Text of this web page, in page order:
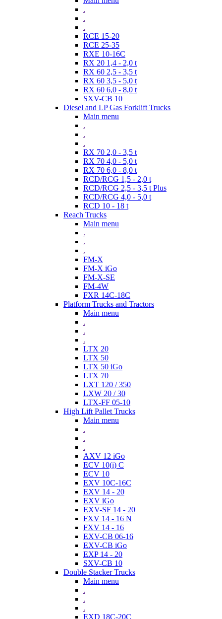
.
.
.
RCE 15-20
RCE 25-35
RXE 10-16C
RX 20 1,4 - 2,0 t
RX 60 2,5 - 3,5 t
RX 60 3,5 - 5,0 t
RX 60 6,0 - 8,0 t
SXV-CB 10
Diesel and LP Gas Forklift Trucks
Main menu
.
.
.
RX 70 2,0 - 3,5 t
RX 70 4,0 - 5,0 t
RX 70 6,0 - 8,0 t
RCD/RCG 1,5 - 2,0 t
RCD/RCG 2,5 - 3,5 t Plus
RCD/RCG 4,0 - 5,0 t
RCD 10 - 18 t
Reach Trucks
Main menu
.
.
.
FM-X
FM-X iGo
FM-X-SE
FM-4W
FXR 14C-18C
Platform Trucks and Tractors
Main menu
.
.
.
LTX 20
LTX 50
LTX 50 iGo
LTX 70
LXT 120 / 350
LXW 20 / 30
LTX-FF 05-10
High Lift Pallet Trucks
Main menu
.
.
.
AXV 12 iGo
ECV 10(i) C
ECV 10
EXV 10C-16C
EXV 14 - 20
EXV iGo
EXV-SF 14 - 20
FXV 14 - 16 N
FXV 14 - 16
EXV-CB 06-16
EXV-CB iGo
EXP 14 - 20
SXV-CB 10
Double Stacker Trucks
Main menu
.
.
.
EXD 18C-20C